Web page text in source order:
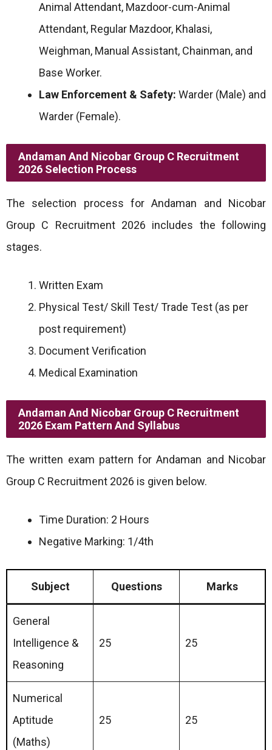
Animal Attendant, Mazdoor-cum-Animal
Attendant, Regular Mazdoor, Khalasi,
Weighman, Manual Assistant, Chainman, and
Base Worker.
Law Enforcement & Safety: Warder (Male) and
Warder (Female).
Andaman And Nicobar Group C Recruitment
2026 Selection Process
The selection process for Andaman and Nicobar
Group C Recruitment 2026 includes the following
stages.
Written Exam
Physical Test/ Skill Test/ Trade Test (as per
post requirement)
Document Verification
Medical Examination
Andaman And Nicobar Group C Recruitment
2026 Exam Pattern And Syllabus
The written exam pattern for Andaman and Nicobar
Group C Recruitment 2026 is given below.
Time Duration: 2 Hours
Negative Marking: 1/4th
Subject Questions Marks
General
Intelligence &
Reasoning
25 25
Numerical
Aptitude
(Maths)
25 25